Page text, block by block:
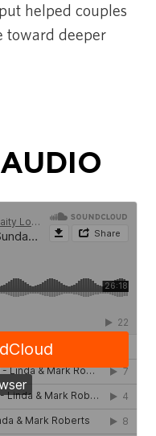
helped couples
toward deeper